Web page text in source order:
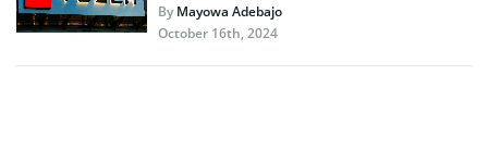
ByMayowa Adebajo
October 16th, 2024